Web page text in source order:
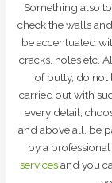
Something also
check the walls
be accentuated
cracks, holes etc.
of putty, do not
carried out with
every detail,
and above all, be
by a
servicesand you